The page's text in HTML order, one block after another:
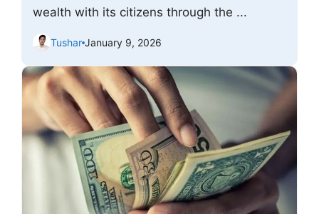
wealth with its citizens through the ...
Tushar January 9, 2026